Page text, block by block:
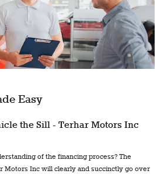
Easy
the Sill - Terhar Motors Inc
of the financing process? The
Motors Inc will clearly and succinctly go over